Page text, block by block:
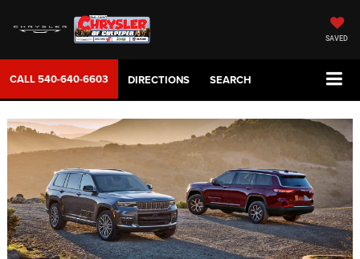
SAVED
CALL540-640-6603 DIRECTIONS SEARCH